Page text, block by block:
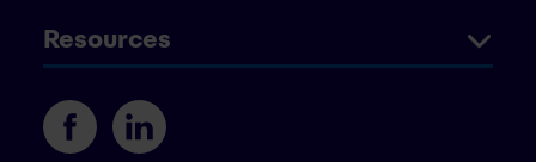
Resources